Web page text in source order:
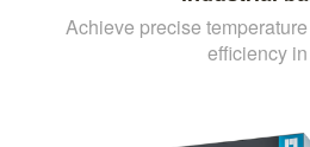
Achieve precise
efficiency in